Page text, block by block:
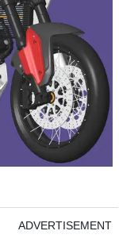
ADVERTISEMENT